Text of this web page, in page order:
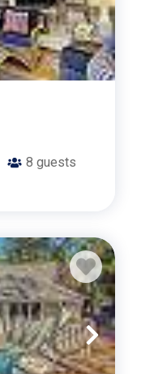
8 guests